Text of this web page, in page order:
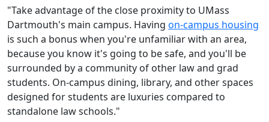
"Take advantage of the close proximity to UMass
Dartmouth's main campus. Having on-campus housing
is such a bonus when you're unfamiliar with an area,
because you know it's going to be safe, and you'll be
surrounded by a community of other law and grad
students. On-campus dining, library, and other spaces
designed for students are luxuries compared to
standalone law schools."